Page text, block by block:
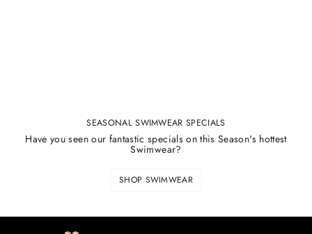
SEASONAL SWIMWEAR SPECIALS
Have you seen our fantastic specials on this Season's hottest
Swimwear?
SHOP SWIMWEAR